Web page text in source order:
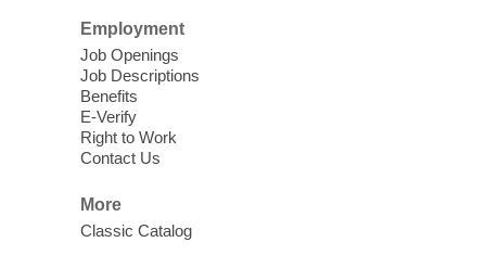
crafted during 'The Road' Writing &
Movement Summer Workshop series.
Gaming in the Teen Zone
Thu, Aug 06, 11:00am - 1:00pm
Floor
It's too hot outside so brush up on your
Employment
Job Openings
Job Descriptions
Benefits
E-Verify
Right to Work
Contact Us
More
Classic Catalog